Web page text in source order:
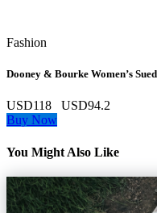
Fashion
Dooney & Bourke Women’s
USD118
USD94.2
Buy Now
You Might Also Like